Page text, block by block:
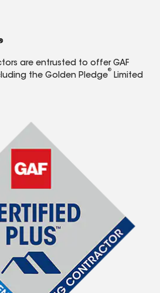
are entrusted to offer GAF
the Golden Pledge
®
Limited